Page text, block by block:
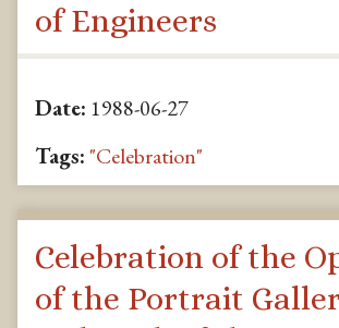
of Engineers
Date: 1988-06-27
Tags: "Celebration"
Celebration of the
of the Portrait